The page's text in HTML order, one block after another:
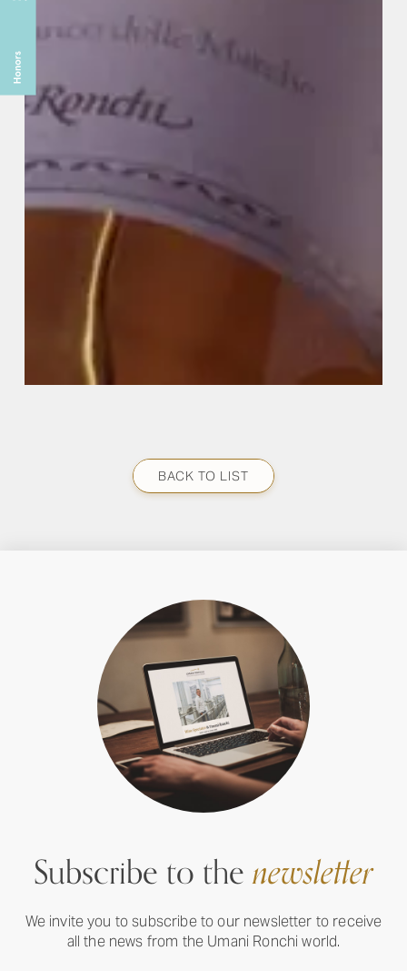
BACK TO LIST
Subscribe to thenewsletter
We invite you to subscribe to our newsletter to receive
all the news from the Umani Ronchi world.